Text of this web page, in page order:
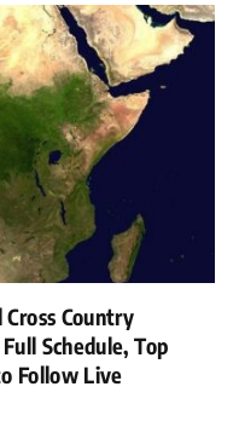
Country
Schedule, Top
Follow Live